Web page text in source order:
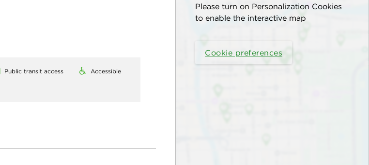
Please turn on Personalization Cookies
to enable the interactive map
Cookie preferences
Public transit access Accessible